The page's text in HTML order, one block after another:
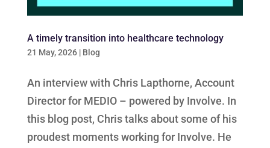
A timely transition into healthcare technology
21 May, 2026| Blog
An interview with Chris Lapthorne, Account
Director for MEDIO – powered by Involve. In
this blog post, Chris talks about some of his
proudest moments working for Involve. He